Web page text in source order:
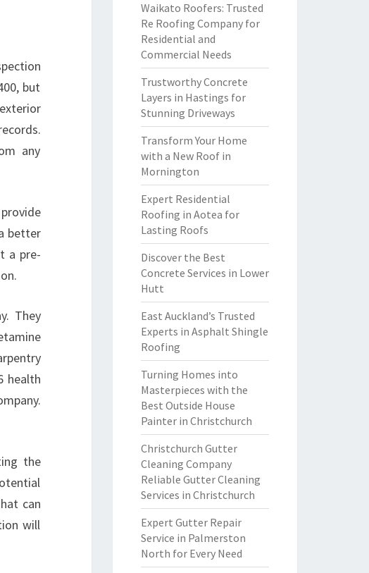
but
any
better
a pre-
They
health
the
can
will
Waikato Roofers: Trusted
Re Roofing Company for
Residential and
Commercial Needs
Trustworthy Concrete
Layers in Hastings for
Stunning Driveways
Transform Your Home
with a New Roof in
Mornington
Expert Residential
Roofing in Aotea for
Lasting Roofs
Discover the Best
Concrete Services in Lower
Hutt
East Auckland’s Trusted
Experts in Asphalt Shingle
Roofing
Turning Homes into
Masterpieces with the
Best Outside House
Painter in Christchurch
Christchurch Gutter
Cleaning Company
Reliable Gutter Cleaning
Services in Christchurch
Expert Gutter Repair
Service in Palmerston
North for Every Need